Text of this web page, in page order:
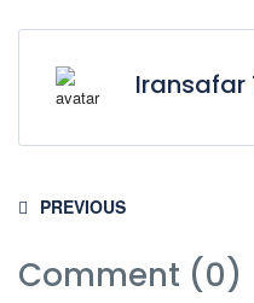
Iransafar
PREVIOUS
Comment (0)